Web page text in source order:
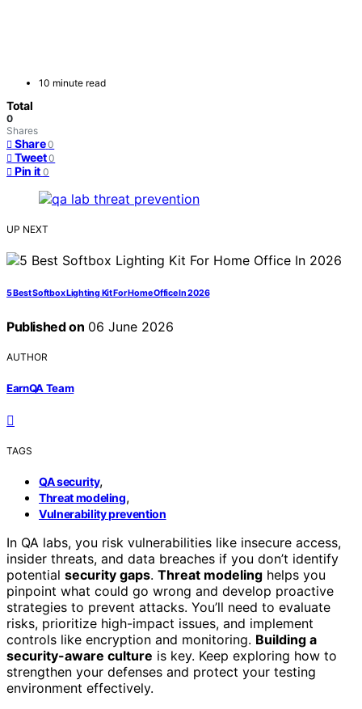
10 minute read
Total
0
Shares
Share 0
Tweet 0
Pin it 0
UP NEXT
5 Best Softbox Lighting Kit For Home Office In 2026
Published on 06 June 2026
AUTHOR
EarnQA Team
TAGS
QA security,
Threat modeling,
Vulnerability prevention
In QA labs, you risk vulnerabilities like insecure access,
insider threats, and data breaches if you don’t identify
potential security gaps. Threat modeling helps you
pinpoint what could go wrong and develop proactive
strategies to prevent attacks. You’ll need to evaluate
risks, prioritize high-impact issues, and implement
controls like encryption and monitoring. Building a
security-aware culture is key. Keep exploring how to
strengthen your defenses and protect your testing
environment effectively.